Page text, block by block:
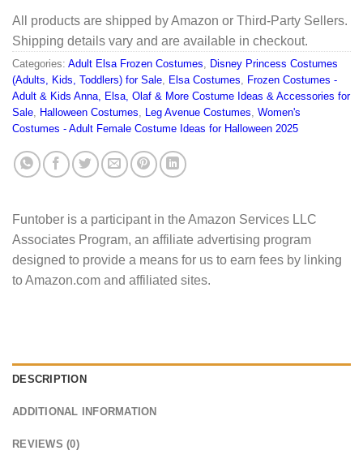
All products are shipped by Amazon or Third-Party Sellers.
Shipping details vary and are available in checkout.
Categories: Adult Elsa Frozen Costumes
Disney Princess Costumes
(Adults, Kids, Toddlers) for Sale Elsa Costumes
Frozen Costumes -
Adult & Kids Anna, Elsa, Olaf & More Costume Ideas & Accessories for
Sale Halloween Costumes Leg Avenue Costumes Women's
Costumes - Adult Female Costume Ideas for Halloween 2025
Funtober is a participant in the Amazon Services LLC
Associates Program, an affiliate advertising program
designed to provide a means for us to earn fees by linking
to Amazon.com and affiliated sites.
DESCRIPTION
ADDITIONAL INFORMATION
REVIEWS (0)